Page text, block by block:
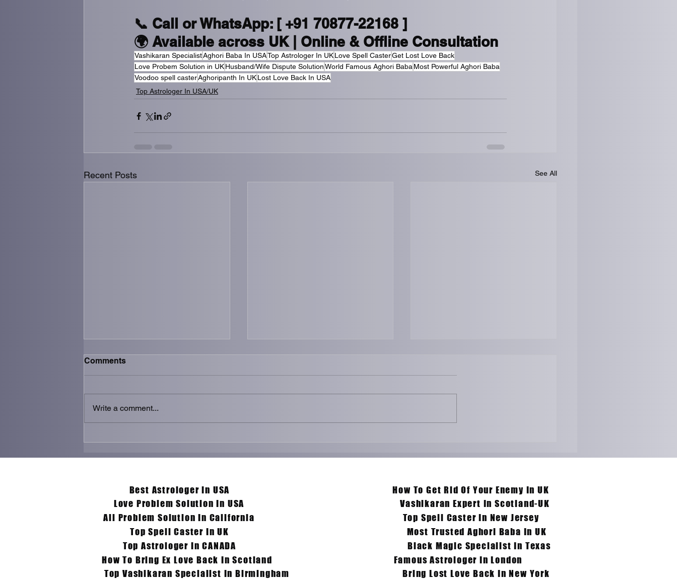
📞 Call or WhatsApp: [ +91 70877-22168 ]
🌍 Available across UK | Online & Offline Consultation
Vashikaran SpecialistAghori Baba In USATop Astrologer In UKLove Spell CasterGet Lost Love Back
Love Probem Solution in UKHusband/Wife Dispute SolutionWorld Famous Aghori Baba Most Powerful Aghori Baba
Voodoo spell casterAghoripanth In UKLost Love Back In USA
Top Astrologer In USA/UK
Recent Posts See All
Aghoripanth’s Trusted
What Are The Solutions &
Comments
Write a comment...
Best Astrologer In USA
Love Problem Solution In USA
All Problem Solution In California
Top Spell Caster In UK
Top Astrologer In CANADA
How To Bring Ex Love Back In Scotland
Top Vashikaran Specialist In Birmingham
How To Get Rid Of Your Enemy In UK
Vashikaran Expert In Scotland-UK
Top Spell Caster In New Jersey
Most Trusted Aghori Baba In UK
Black Magic Specialist In Texas
Famous Astrologer In London
Bring Lost Love Back In New York